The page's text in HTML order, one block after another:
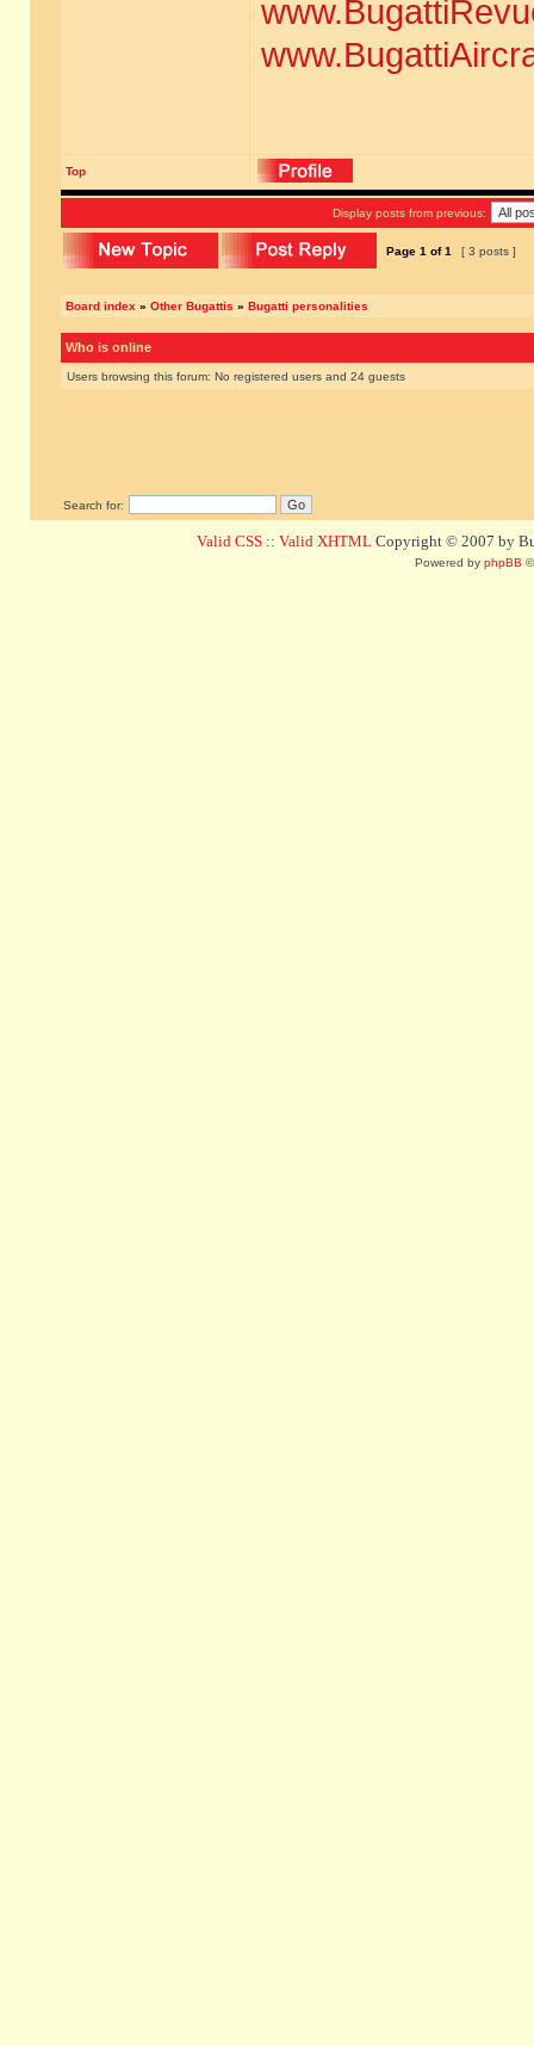
Top
Display posts from previous:
Page 1 of1 [ 3 posts ]
Board index » Other Bugattis » Bugatti personalities
Who is online
Users browsing this forum: No registered users and 24 guests
Search for:
Valid CSS :: Valid XHTML Copyright © 2007 by
Powered by phpBB